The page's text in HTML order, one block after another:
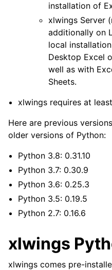
installation of
xlwings Server
additionally on
local
Desktop Excel
well as with
Sheets.
xlwings requires at
Here are previous
older versions of Python:
Python 3.8: 0.31.10
Python 3.7: 0.30.9
Python 3.6: 0.25.3
Python 3.5: 0.19.5
Python 2.7: 0.16.6
xlwings
xlwings comes pre-